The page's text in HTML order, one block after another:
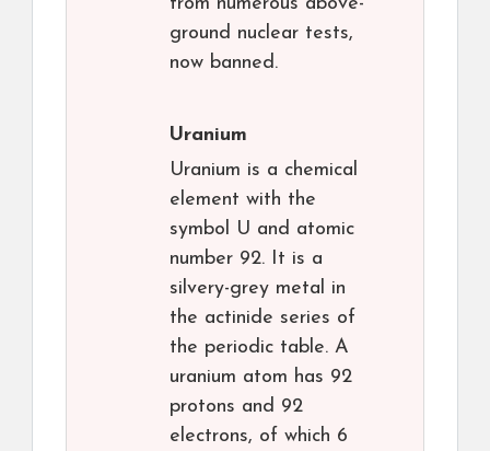
from numerous above-
ground nuclear tests,
now banned.
Uranium
Uranium is a chemical
element with the
symbol U and atomic
number 92. It is a
silvery-grey metal in
the actinide series of
the periodic table. A
uranium atom has 92
protons and 92
electrons, of which 6